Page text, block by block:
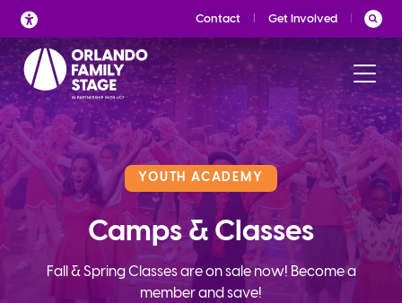
Skip
to
content
Contact Get Involved
YOUTH ACADEMY
Camps & Classes
Fall & Spring Classes are on sale now! Become a
member and save!